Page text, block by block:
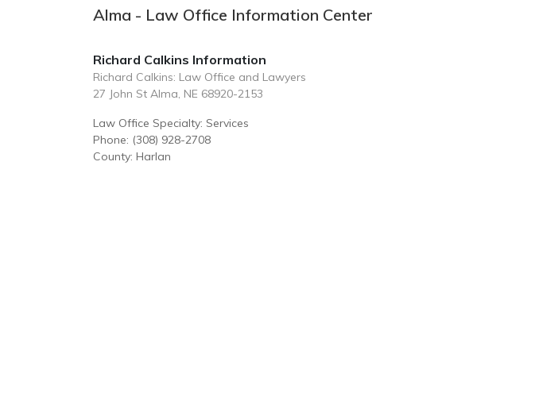
Alma - Law Office Information Center
Richard Calkins Information
Richard Calkins: Law Office and Lawyers
27 John St Alma, NE 68920-2153
Law Office Specialty: Services
Phone: (308) 928-2708
County: Harlan